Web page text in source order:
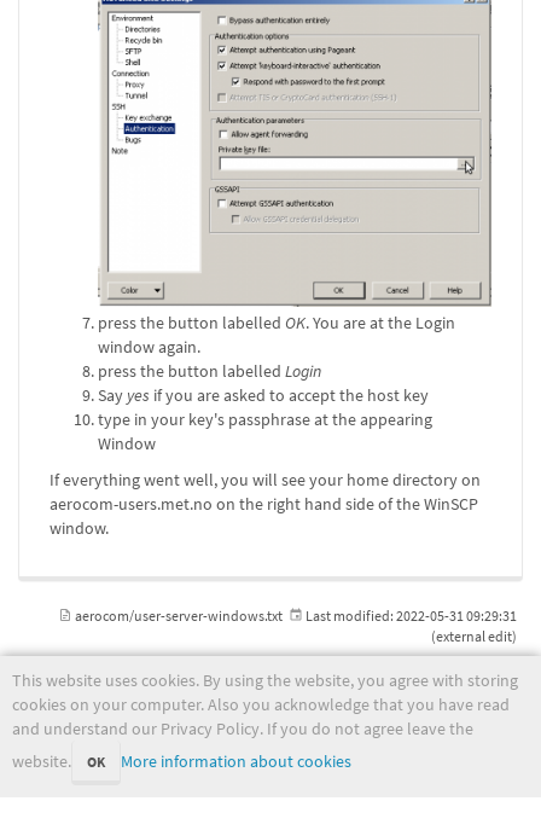
press the button labelled OK. You are at the Login
window again.
press the button labelled Login
Say yes if you are asked to accept the host key
type in your key's passphrase at the appearing
Window
If everything went well, you will see your home directory on
aerocom-users.met.no on the right hand side of the WinSCP
window.
This website uses cookies. By using the website, you agree with storing
cookies on your computer. Also you acknowledge that you have read
and understand our Privacy Policy. If you do not agree leave the
website.
OK More information about cookies
aerocom/user-server-windows.txt Last modified: 2022-05-31 09:29:31
(external edit)
wiki.met.no